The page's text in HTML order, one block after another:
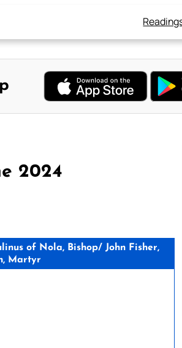
2024
of Nola, Bishop/ John Fisher,
Martyr